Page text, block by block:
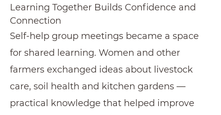
Learning Together Builds Confidence and
Connection
Self-help group meetings became a space
for shared learning. Women and other
farmers exchanged ideas about livestock
care, soil health and kitchen gardens —
practical knowledge that helped improve